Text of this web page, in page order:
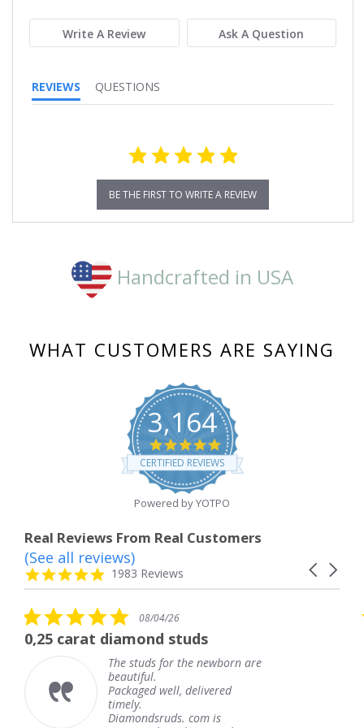
Write A Review Ask A Question
REVIEWS QUESTIONS
BE THE FIRST TO WRITE A REVIEW
Handcrafted in USA
WHAT CUSTOMERS ARE SAYING
3,164
4.8
star
rating
CERTIFIED REVIEWS
Powered by YOTPO
Real Reviews From Real Customers
Reviews
carousel
Carousel
4.8
star
1983 Reviews
(See all reviews)
5.0
star
rating
08/04/26
studs
The studs for the newborn are
beautiful.
Packaged well, delivered
timely.
Diamondsruds. com is